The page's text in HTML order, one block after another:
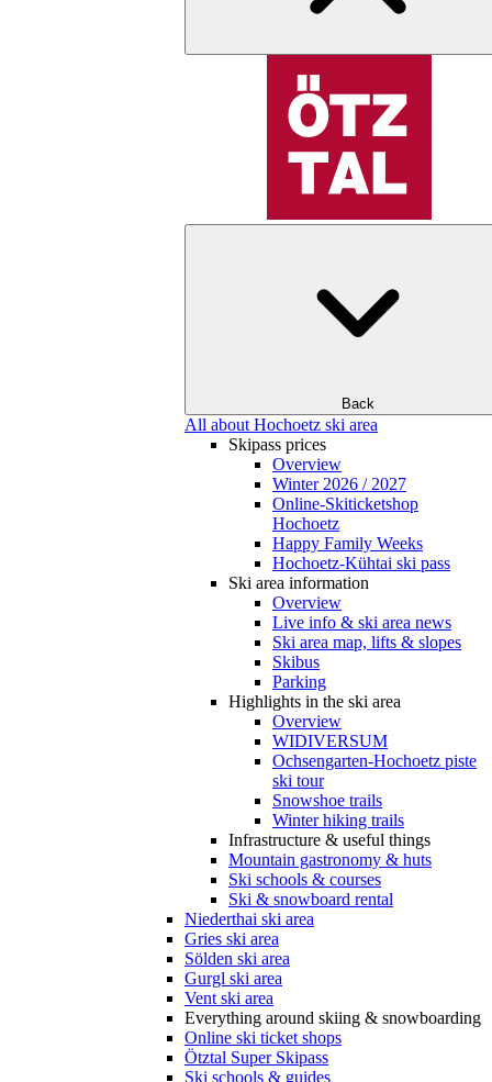
Back
All about Hochoetz ski area
Skipass prices
Overview
Winter 2026 / 2027
Online-Skiticketshop
Hochoetz
Happy Family Weeks
Hochoetz-Kühtai ski pass
Ski area information
Overview
Live info & ski area news
Ski area map, lifts & slopes
Skibus
Parking
Highlights in the ski area
Overview
WIDIVERSUM
Ochsengarten-Hochoetz piste
ski tour
Snowshoe trails
Winter hiking trails
Infrastructure & useful things
Mountain gastronomy & huts
Ski schools & courses
Ski & snowboard rental
Niederthai ski area
Gries ski area
Sölden ski area
Gurgl ski area
Vent ski area
Everything around skiing & snowboarding
Online ski ticket shops
Ötztal Super Skipass
Ski schools & guides